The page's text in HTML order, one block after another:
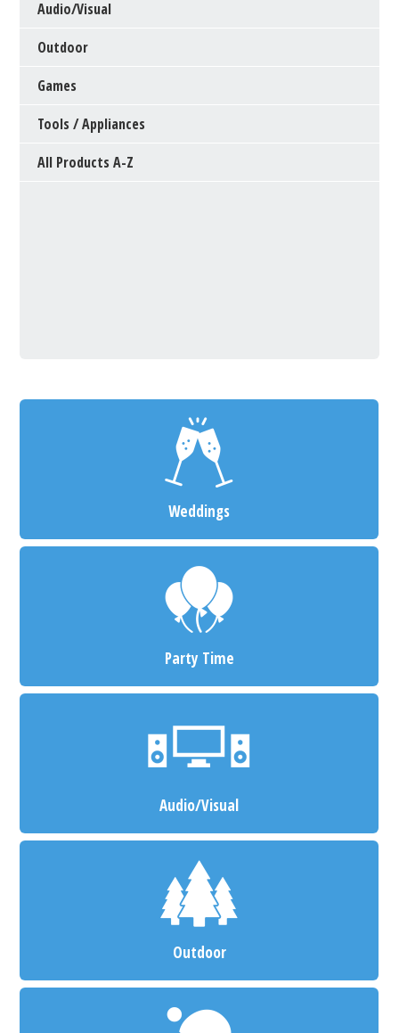
Audio/Visual
Outdoor
Games
Tools / Appliances
All Products A-Z
Weddings
Party Time
Audio/Visual
Outdoor